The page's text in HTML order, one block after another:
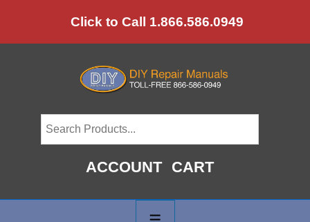
to
Click to Call 1.866.586.0949
ACCOUNT CART